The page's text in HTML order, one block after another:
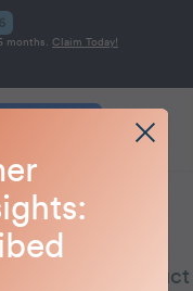
months. Claim Today!
news, product